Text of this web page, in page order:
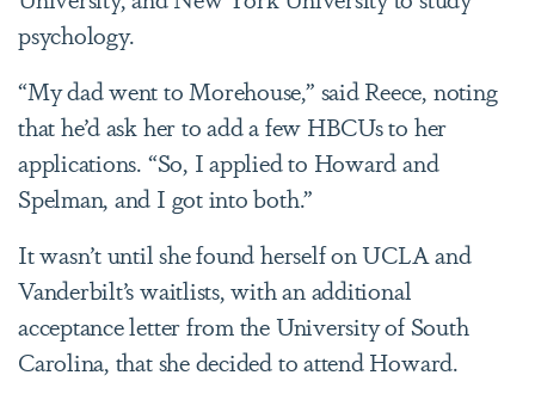
psychology.
“My dad went to Morehouse,” said Reece, noting
that he’d ask her to add a few HBCUs to her
applications. “So, I applied to Howard and
Spelman, and I got into both.”
It wasn’t until she found herself on UCLA and
Vanderbilt’s waitlists, with an additional
acceptance letter from the University of South
Carolina, that she decided to attend Howard.